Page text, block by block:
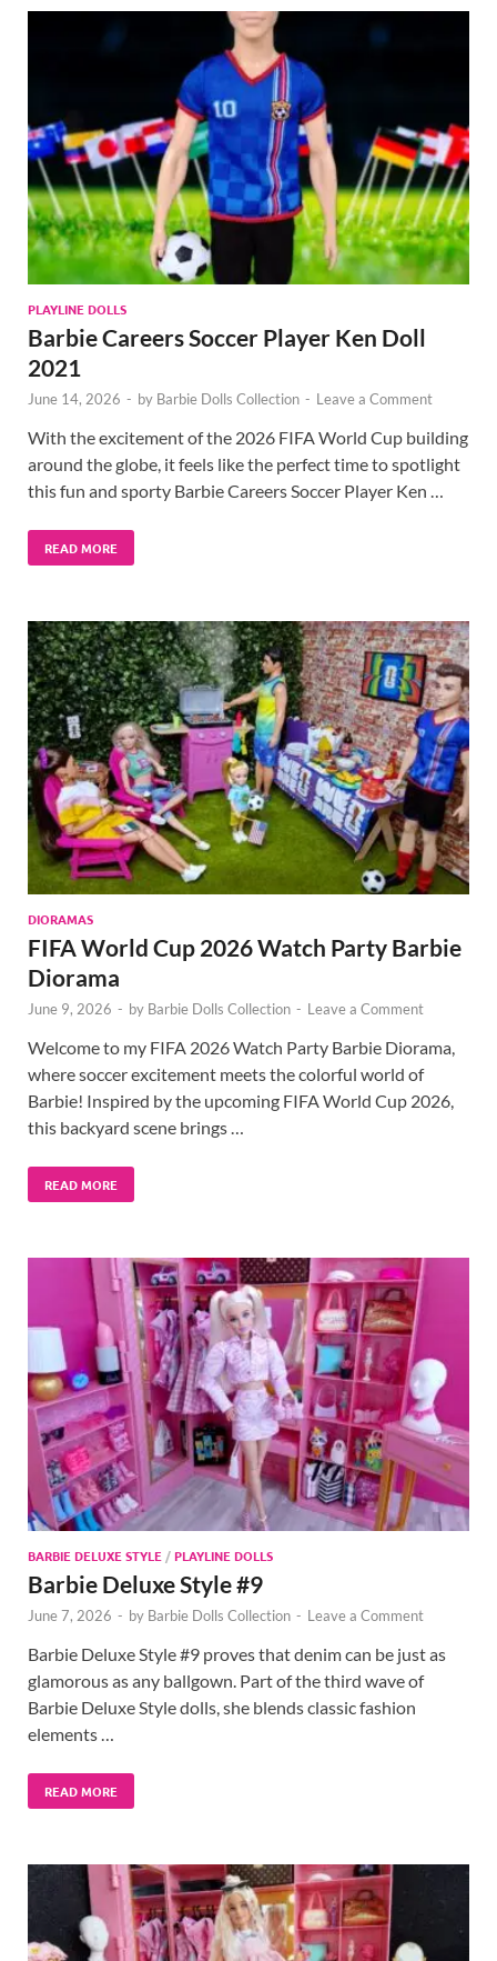
PLAYLINE DOLLS
Barbie Careers Soccer Player Ken Doll
2021
June 14, 2026 - by Barbie Dolls Collection - Leave a Comment
With the excitement of the 2026 FIFA World Cup building
around the globe, it feels like the perfect time to spotlight
this fun and sporty Barbie Careers Soccer Player Ken …
READ MORE
DIORAMAS
FIFA World Cup 2026 Watch Party Barbie
Diorama
June 9, 2026 - by Barbie Dolls Collection - Leave a Comment
Welcome to my FIFA 2026 Watch Party Barbie Diorama,
where soccer excitement meets the colorful world of
Barbie! Inspired by the upcoming FIFA World Cup 2026,
this backyard scene brings …
READ MORE
BARBIE DELUXE STYLE /PLAYLINE DOLLS
Barbie Deluxe Style #9
June 7, 2026 - by Barbie Dolls Collection - Leave a Comment
Barbie Deluxe Style #9 proves that denim can be just as
glamorous as any ballgown. Part of the third wave of
Barbie Deluxe Style dolls, she blends classic fashion
elements …
READ MORE